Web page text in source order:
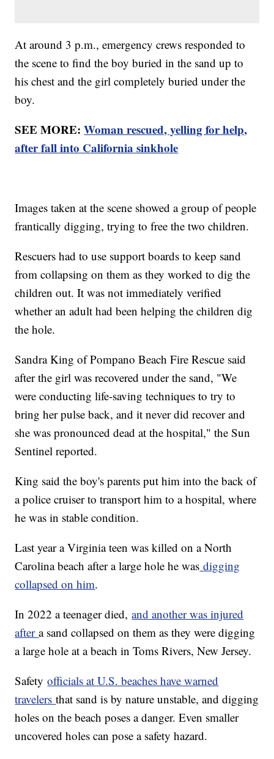
At around 3 p.m., emergency crews responded to
the scene to find the boy buried in the sand up to
his chest and the girl completely buried under the
boy.
SEE MORE:Woman rescued, yelling for help,
after fall into California sinkhole
Images taken at the scene showed a group of people
frantically digging, trying to free the two children.
Rescuers had to use support boards to keep sand
from collapsing on them as they worked to dig the
children out. It was not immediately verified
whether an adult had been helping the children dig
the hole.
Sandra King of Pompano Beach Fire Rescue said
after the girl was recovered under the sand, "We
were conducting life-saving techniques to try to
bring her pulse back, and it never did recover and
she was pronounced dead at the hospital," the Sun
Sentinel reported.
King said the boy's parents put him into the back of
a police cruiser to transport him to a hospital, where
he was in stable condition.
Last year a Virginia teen was killed on a North
Carolina beach after a large hole he was digging
collapsed on him.
In 2022 a teenager died,and another was injured
aftera sand collapsed on them as they were digging
a large hole at a beach in Toms Rivers, New Jersey.
Safetyofficials at U.S. beaches have warned
travelersthat sand is by nature unstable, and digging
holes on the beach poses a danger. Even smaller
uncovered holes can pose a safety hazard.